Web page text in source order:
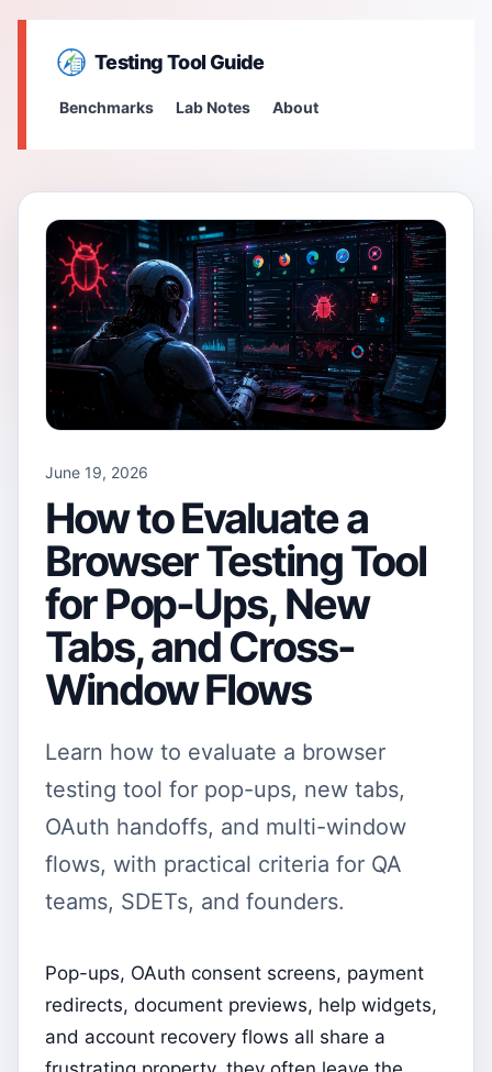
Testing Tool Guide
Benchmarks Lab Notes About
June 19, 2026
How to Evaluate a
Browser Testing Tool
for Pop-Ups, New
Tabs, and Cross-
Window Flows
Learn how to evaluate a browser
testing tool for pop-ups, new tabs,
OAuth handoffs, and multi-window
flows, with practical criteria for QA
teams, SDETs, and founders.
Pop-ups, OAuth consent screens, payment
redirects, document previews, help widgets,
and account recovery flows all share a